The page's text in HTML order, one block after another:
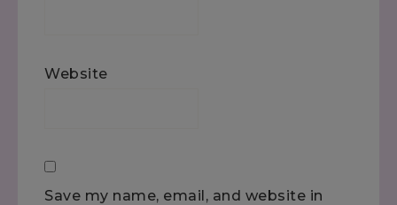
Website
Save my name, email, and website in